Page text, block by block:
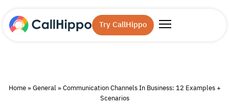
Try CallHippo
Home» General» Communication Channels In Business: 12 Examples +
Scenarios